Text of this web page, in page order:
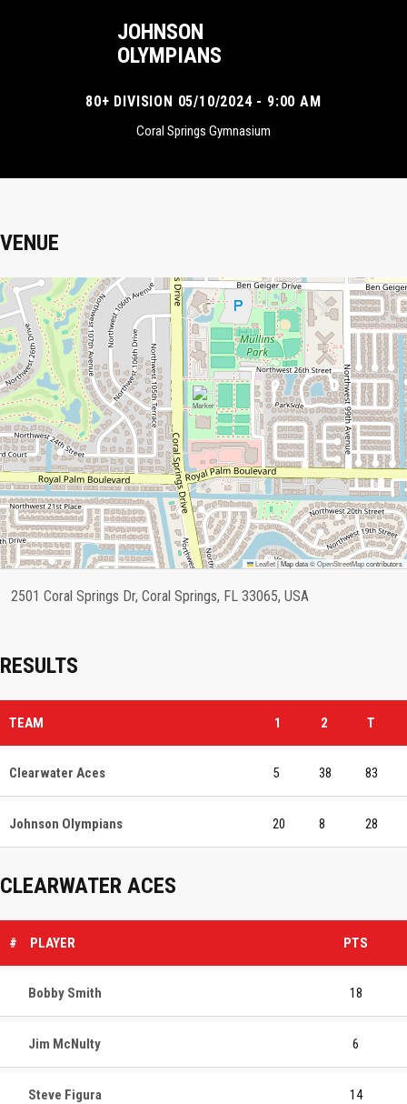
JOHNSON
OLYMPIANS
80+ DIVISION 05/10/2024 - 9:00 AM
Coral Springs Gymnasium
VENUE
Leaflet|Map data ©OpenStreetMapcontributors
2501 Coral Springs Dr, Coral Springs, FL 33065, USA
RESULTS
TEAM 1 2 T
Clearwater Aces 5 38 83
Johnson Olympians 20 8 28
CLEARWATER ACES
# PLAYER PTS
Bobby Smith 18
Jim McNulty 6
Steve Figura 14